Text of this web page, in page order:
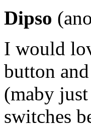
Dipso
I would
button
(maby
switches